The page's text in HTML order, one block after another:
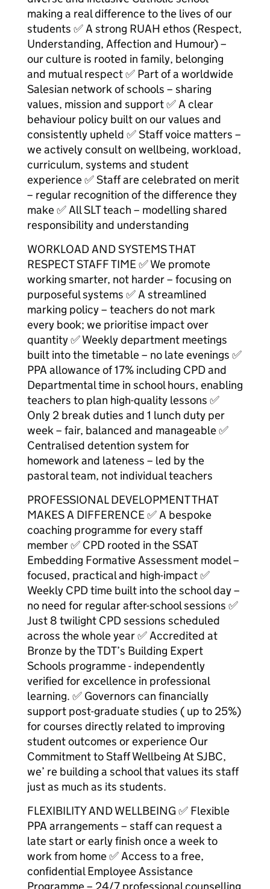
making a real difference to the lives of our
students ✅ A strong RUAH ethos (Respect,
Understanding, Affection and Humour) –
our culture is rooted in family, belonging
and mutual respect ✅ Part of a worldwide
Salesian network of schools – sharing
values, mission and support ✅ A clear
behaviour policy built on our values and
consistently upheld ✅ Staff voice matters –
we actively consult on wellbeing, workload,
curriculum, systems and student
experience ✅ Staff are celebrated on merit
– regular recognition of the difference they
make ✅ All SLT teach – modelling shared
responsibility and understanding
WORKLOAD AND SYSTEMS THAT
RESPECT STAFF TIME ✅ We promote
working smarter, not harder – focusing on
purposeful systems ✅ A streamlined
marking policy – teachers do not mark
every book; we prioritise impact over
quantity ✅ Weekly department meetings
built into the timetable – no late evenings ✅
PPA allowance of 17% including CPD and
Departmental time in school hours, enabling
teachers to plan high-quality lessons ✅
Only 2 break duties and 1 lunch duty per
week – fair, balanced and manageable ✅
Centralised detention system for
homework and lateness – led by the
pastoral team, not individual teachers
PROFESSIONAL DEVELOPMENT THAT
MAKES A DIFFERENCE ✅ A bespoke
coaching programme for every staff
member ✅ CPD rooted in the SSAT
Embedding Formative Assessment model –
focused, practical and high-impact ✅
Weekly CPD time built into the school day –
no need for regular after-school sessions ✅
Just 8 twilight CPD sessions scheduled
across the whole year ✅ Accredited at
Bronze by the TDT’s Building Expert
Schools programme - independently
verified for excellence in professional
learning. ✅ Governors can financially
support post-graduate studies ( up to 25%)
for courses directly related to improving
student outcomes or experience Our
Commitment to Staff Wellbeing At SJBC,
we’ re building a school that values its staff
just as much as its students.
FLEXIBILITY AND WELLBEING ✅ Flexible
PPA arrangements – staff can request a
late start or early finish once a week to
work from home ✅ Access to a free,
confidential Employee Assistance